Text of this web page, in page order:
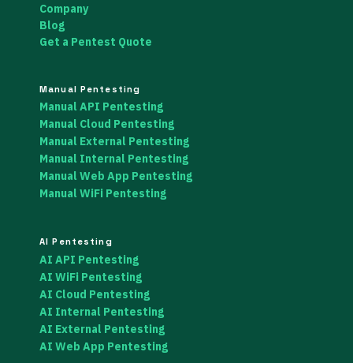
Company
Blog
Get a Pentest Quote
Manual Pentesting
Manual API Pentesting
Manual Cloud Pentesting
Manual External Pentesting
Manual Internal Pentesting
Manual Web App Pentesting
Manual WiFi Pentesting
AI Pentesting
AI API Pentesting
AI WiFi Pentesting
AI Cloud Pentesting
AI Internal Pentesting
AI External Pentesting
AI Web App Pentesting